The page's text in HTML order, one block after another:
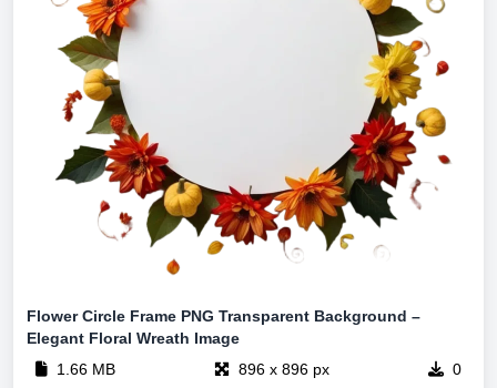
Flower Circle Frame PNG Transparent Background –
Elegant Floral Wreath Image
1.66 MB
896 x 896 px 0